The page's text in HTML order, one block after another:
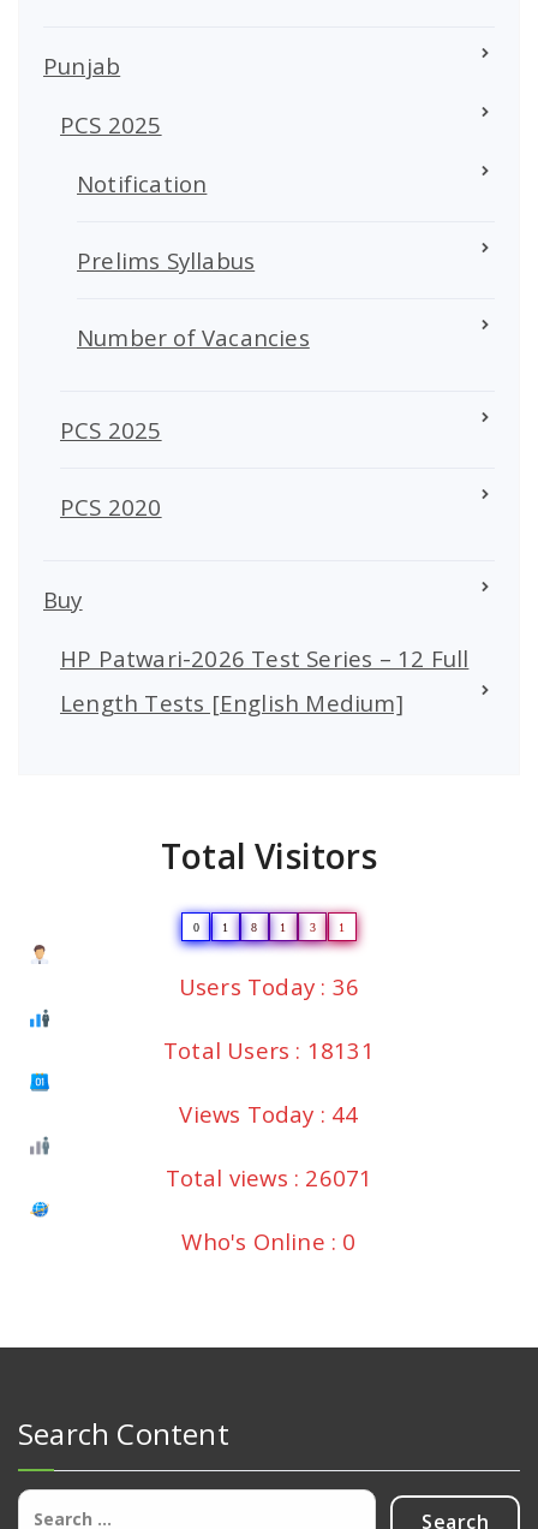
Punjab
PCS 2025
Notification
Prelims Syllabus
Number of Vacancies
PCS 2025
PCS 2020
Buy
HP Patwari-2026 Test Series – 12 Full
Length Tests [English Medium]
Total Visitors
0 1 8 1 3 1
Users Today : 36
Total Users : 18131
Views Today : 44
Total views : 26071
Who's Online : 0
Search Content
Search